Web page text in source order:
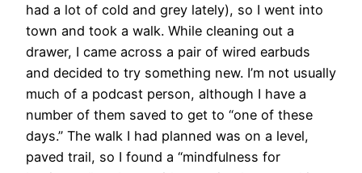
had a lot of cold and grey lately), so I went into
town and took a walk. While cleaning out a
drawer, I came across a pair of wired earbuds
and decided to try something new. I’m not usually
much of a podcast person, although I have a
number of them saved to get to “one of these
days.” The walk I had planned was on a level,
paved trail, so I found a “mindfulness for